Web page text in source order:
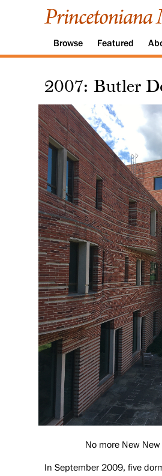
Browse Featured
2007: Butler
No more New New
In September 2009, five